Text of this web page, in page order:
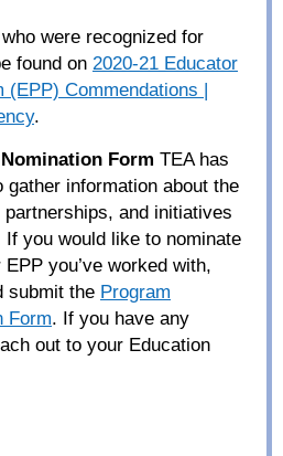
were recognized for
found on 2020-21 Educator
(EPP) Commendations |
.
Form TEA has
information about the
and initiatives
you would like to nominate
you’ve worked with,
submit the Program
Form. If you have any
out to your Education